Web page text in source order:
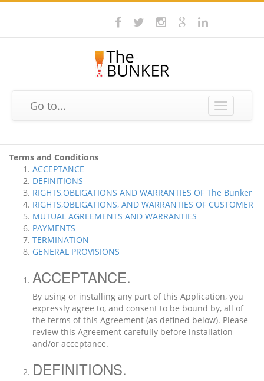
Toggle
navigation
Go to...
Terms and Conditions
ACCEPTANCE
DEFINITIONS
RIGHTS,OBLIGATIONS AND WARRANTIES OF The Bunker
RIGHTS,OBLIGATIONS, AND WARRANTIES OF CUSTOMER
MUTUAL AGREEMENTS AND WARRANTIES
PAYMENTS
TERMINATION
GENERAL PROVISIONS
ACCEPTANCE.
By using or installing any part of this Application, you
expressly agree to, and consent to be bound by, all of
the terms of this Agreement (as defined below). Please
review this Agreement carefully before installation
and/or acceptance.
DEFINITIONS.